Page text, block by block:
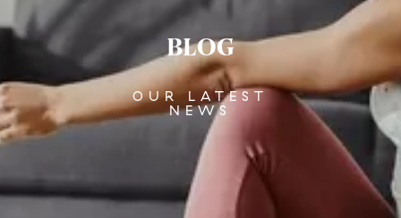
BLOG
OUR LATEST
NEWS